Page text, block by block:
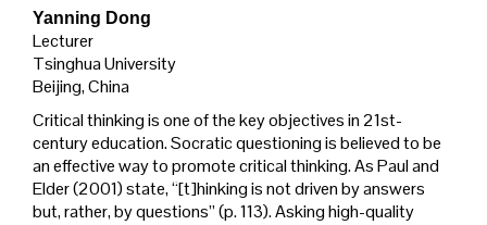
Yanning Dong
Lecturer
Tsinghua University
Beijing, China
Critical thinking is one of the key objectives in 21st-
century education. Socratic questioning is believed to be
an effective way to promote critical thinking. As Paul and
Elder (2001) state, “[t]hinking is not driven by answers
but, rather, by questions” (p. 113). Asking high-quality